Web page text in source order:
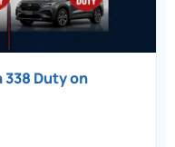
Duty on